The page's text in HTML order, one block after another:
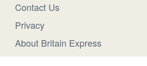
Contact Us
Privacy
About Britain Express